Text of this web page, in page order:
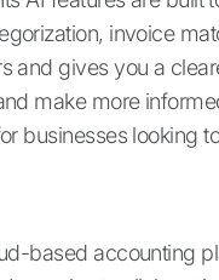
invoice
and gives you a
make more
businesses looking
based accounting